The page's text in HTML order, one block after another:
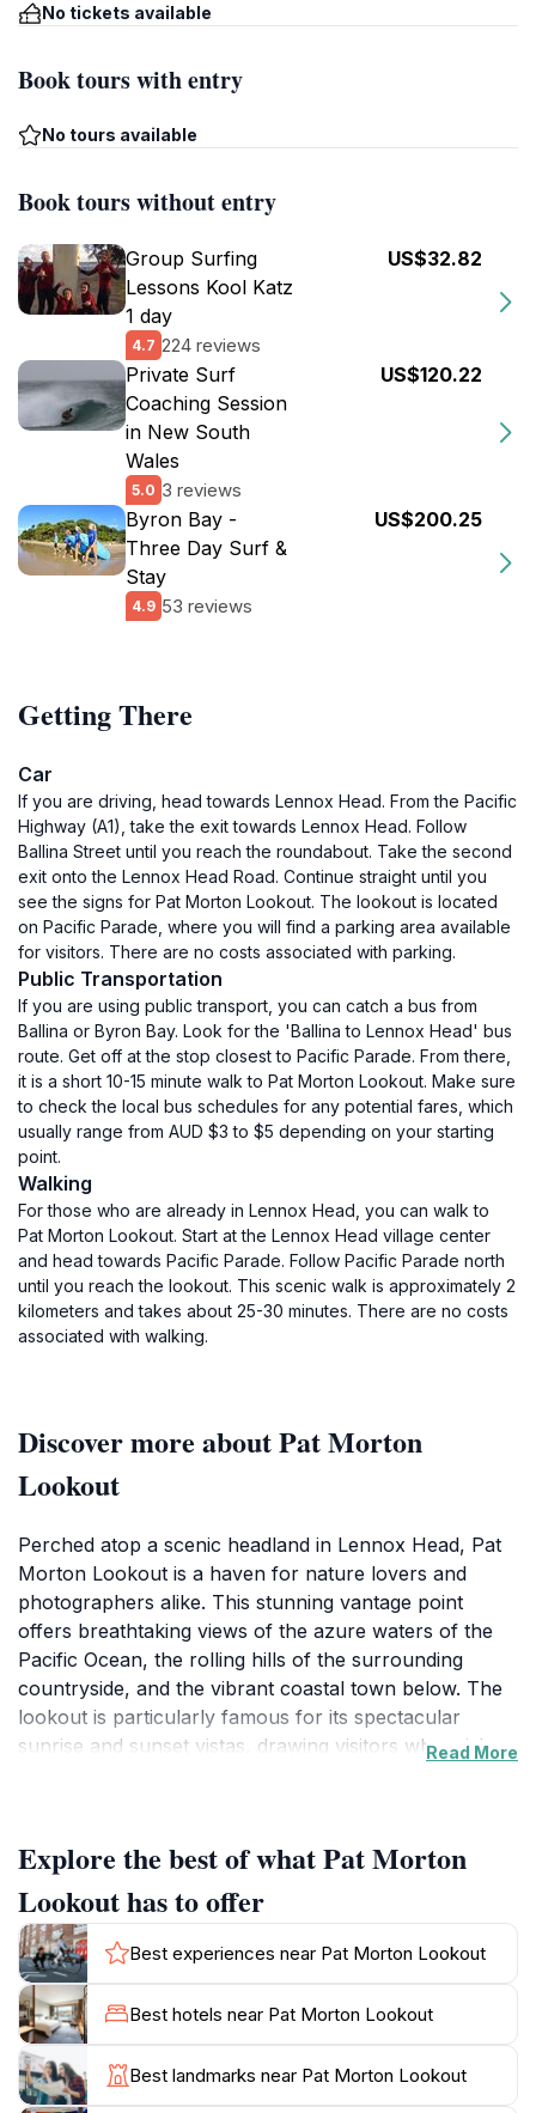
No tickets available
Book tours with entry
No tours available
Book tours without entry
Group Surfing
Lessons Kool Katz
1 day
4.7 224 reviews
US$32.82
Private Surf
Coaching Session
in New South
Wales
5.0 3 reviews
US$120.22
Byron Bay -
Three Day Surf &
Stay
4.9 53 reviews
US$200.25
Getting There
Car
If you are driving, head towards Lennox Head. From the Pacific
Highway (A1), take the exit towards Lennox Head. Follow
Ballina Street until you reach the roundabout. Take the second
exit onto the Lennox Head Road. Continue straight until you
see the signs for Pat Morton Lookout. The lookout is located
on Pacific Parade, where you will find a parking area available
for visitors. There are no costs associated with parking.
Public Transportation
If you are using public transport, you can catch a bus from
Ballina or Byron Bay. Look for the 'Ballina to Lennox Head' bus
route. Get off at the stop closest to Pacific Parade. From there,
it is a short 10-15 minute walk to Pat Morton Lookout. Make sure
to check the local bus schedules for any potential fares, which
usually range from AUD $3 to $5 depending on your starting
point.
Walking
For those who are already in Lennox Head, you can walk to
Pat Morton Lookout. Start at the Lennox Head village center
and head towards Pacific Parade. Follow Pacific Parade north
until you reach the lookout. This scenic walk is approximately 2
kilometers and takes about 25-30 minutes. There are no costs
associated with walking.
Discover more about Pat Morton
Lookout
Perched atop a scenic headland in Lennox Head, Pat
Morton Lookout is a haven for nature lovers and
photographers alike. This stunning vantage point
offers breathtaking views of the azure waters of the
Pacific Ocean, the rolling hills of the surrounding
countryside, and the vibrant coastal town below. The
lookout is particularly famous for its spectacular
sunrise and sunset vistas, drawing visitors who wish to
friends.As you make your way to the lookout, you'll
find a well-maintained pathway that is suitable for
visitors of all ages. The lush vegetation along the trail
adds to the serene ambiance, making it a perfect
escape from the hustle and bustle of everyday life. Be
sure to bring your camera, as the scenery is simply
stunning and worth capturing. Wildlife enthusiasts may
also spot native birds and other fauna in the area,
adding another layer of charm to your visit.While
Read More
Explore the best of what Pat Morton
Lookout has to offer
Best experiences near Pat Morton Lookout
Best hotels near Pat Morton Lookout
Best landmarks near Pat Morton Lookout